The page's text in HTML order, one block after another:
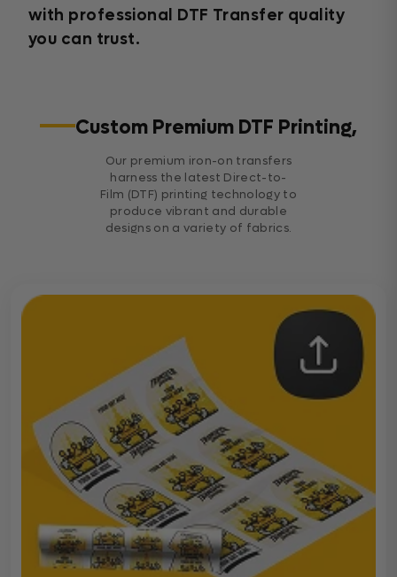
with professional DTF Transfer quality
you can trust.
Custom Premium DTF Printing,
Our premium iron-on transfers
harness the latest Direct-to-
Film (DTF) printing technology to
produce vibrant and durable
designs on a variety of fabrics.